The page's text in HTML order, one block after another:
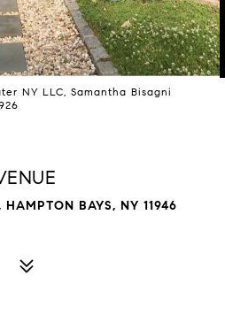
NY LLC, Samantha Bisagni
BAYS, NY 11946